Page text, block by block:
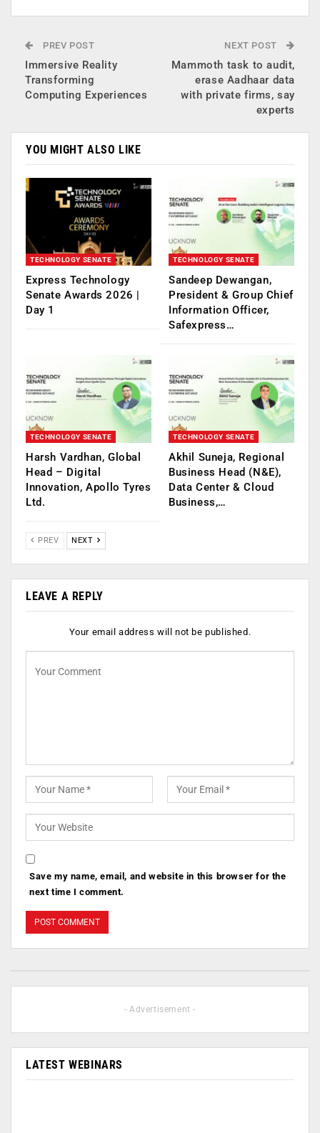
PREV POST
Immersive Reality
Transforming
Computing Experiences
NEXT POST
Mammoth task to audit,
erase Aadhaar data
with private firms, say
experts
YOU MIGHT ALSO LIKE
TECHNOLOGY SENATE
Express Technology
Senate Awards 2026 |
Day 1
TECHNOLOGY SENATE
Sandeep Dewangan,
President & Group Chief
Information Officer,
Safexpress…
TECHNOLOGY SENATE
Harsh Vardhan, Global
Head – Digital
Innovation, Apollo Tyres
Ltd.
TECHNOLOGY SENATE
Akhil Suneja, Regional
Business Head (N&E),
Data Center & Cloud
Business,…
PREV NEXT
LEAVE A REPLY
Your email address will not be published.
Save my name, email, and website in this browser for the
next time I comment.
- Advertisement -
LATEST WEBINARS